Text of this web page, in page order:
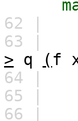
62 |
63 |
>
q ( f
64 |
65 |
66 |